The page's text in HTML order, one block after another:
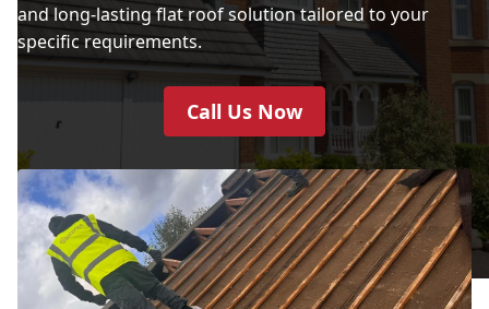
and long-lasting flat roof solution tailored to your
specific requirements.
Call Us Now